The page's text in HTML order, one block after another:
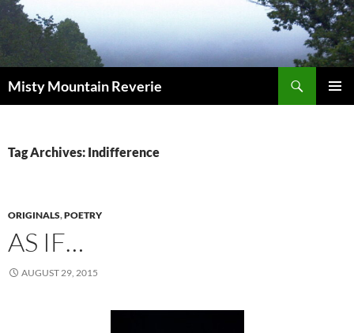
Skip
to
content
Misty Mountain Reverie
Tag Archives: Indifference
ORIGINALS,POETRY
AS IF…
AUGUST 29, 2015